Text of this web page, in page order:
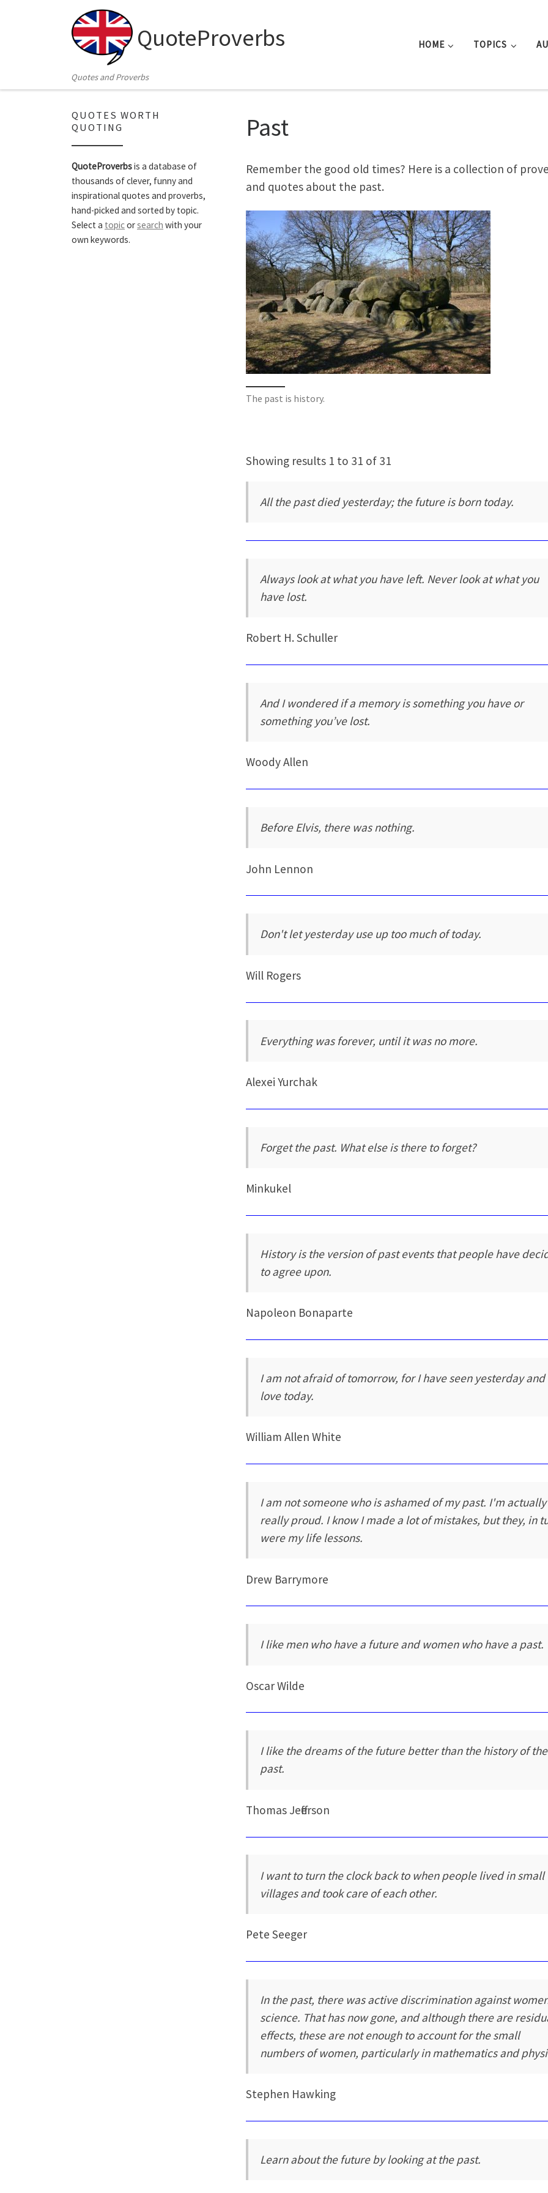
Skip to content
QuoteProverbs
Quotes and Proverbs
HOME TOPICS
Past
Remember the good old times? Here is a collection of
and quotes about the past.
The past is history.
Showing results 1 to 31 of 31
All the past died yesterday; the future is born today.
Always look at what you have left. Never look at what you
have lost.
Robert H. Schuller
And I wondered if a memory is something you have or
something you’ve lost.
Woody Allen
Before Elvis, there was nothing.
John Lennon
Don't let yesterday use up too much of today.
Will Rogers
Everything was forever, until it was no more.
Alexei Yurchak
Forget the past. What else is there to forget?
Minkukel
History is the version of past events that people have
to agree upon.
Napoleon Bonaparte
I am not afraid of tomorrow, for I have seen yesterday and
love today.
William Allen White
I am not someone who is ashamed of my past. I'm actually
really proud. I know I made a lot of mistakes, but they, in
were my life lessons.
Drew Barrymore
I like men who have a future and women who have a past.
Oscar Wilde
I like the dreams of the future better than the history of the
past.
Thomas Jefferson
I want to turn the clock back to when people lived in small
villages and took care of each other.
Pete Seeger
In the past, there was active discrimination against
science. That has now gone, and although there are
effects, these are not enough to account for the small
numbers of women, particularly in mathematics and
Stephen Hawking
Learn about the future by looking at the past.
QUOTES WORTH
QUOTING
QuoteProverbsis a database of
thousands of clever, funny and
inspirational quotes and proverbs,
hand-picked and sorted by topic.
Select a topicorsearch with your
own keywords.